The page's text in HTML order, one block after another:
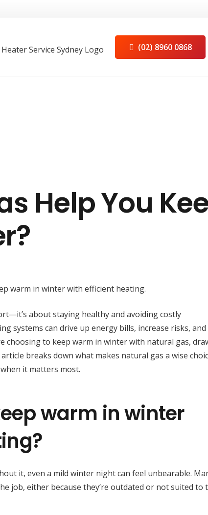
(02) 8960 0868
Help You
about staying healthy and avoiding costly
systems can drive up energy bills, increase risks, and
choosing to keep warm in winter with natural gas,
breaks down what makes natural gas a wise
it matters most.
warm in winter
it, even a mild winter night can feel unbearable.
job, either because they’re outdated or not suited to